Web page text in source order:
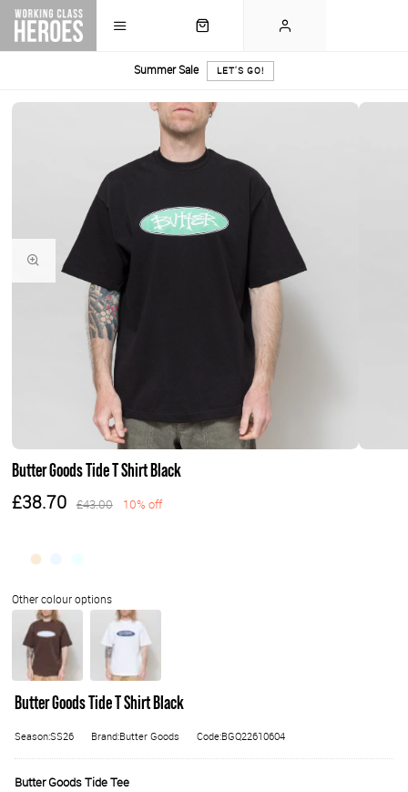
Summer Sale LET'S GO!
Butter Goods Tide T Shirt Black
£38.70 £43.00 10% off
Butter Goods Tide T Shirt Black
Season:SS26 Brand:Butter Goods Code:BGQ22610604
Butter Goods Tide Tee